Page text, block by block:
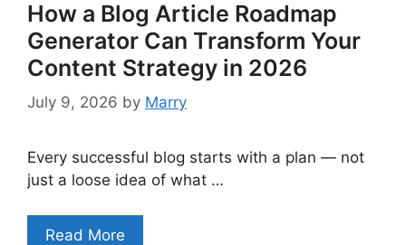
How a Blog Article Roadmap
Generator Can Transform Your
Content Strategy in 2026
July 9, 2026 by Marry
Every successful blog starts with a plan — not
just a loose idea of what …
Read More